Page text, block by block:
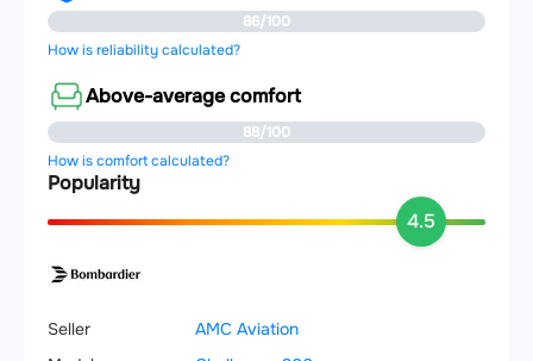
86/100
How is reliability calculated?
Above-average comfort
88/100
How is comfort calculated?
Popularity
4.5
Seller
AMC Aviation